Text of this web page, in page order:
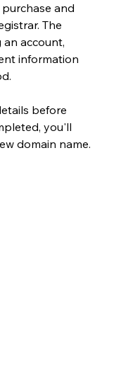
and
The
account,
information
before
you'll
domain name.